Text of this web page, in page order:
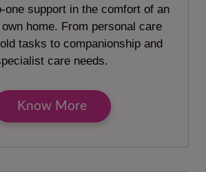
one support in the comfort of an
own home. From personal care
tasks to companionship and
care needs.
Know More